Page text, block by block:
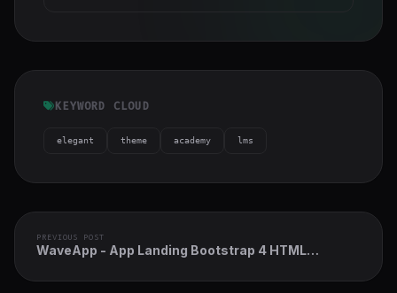
KEYWORD CLOUD
elegant theme academy lms
PREVIOUS POST
WaveApp - App Landing Bootstrap 4 HTML